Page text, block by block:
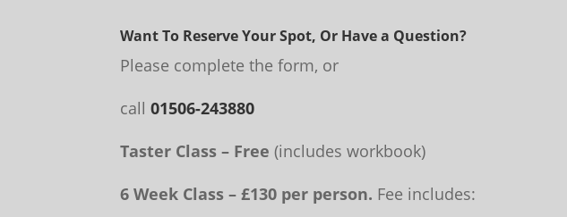
Want To Reserve Your Spot, Or Have a Question?
Please complete the form, or
call01506-243880
Taster Class – Free (includes workbook)
6 Week Class – £130 per person. Fee includes: